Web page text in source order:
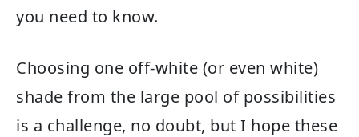
you need to know.
Choosing one off-white (or even white)
shade from the large pool of possibilities
is a challenge, no doubt, but I hope these